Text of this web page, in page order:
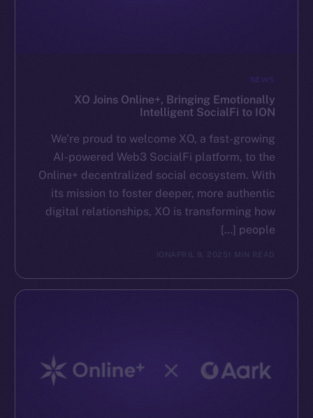
NEWS
XO Joins Online+, Bringing Emotionally
Intelligent SocialFi to ION
We’re proud to welcome XO, a fast-growing
AI-powered Web3 SocialFi platform, to the
Online+ decentralized social ecosystem. With
its mission to foster deeper, more authentic
digital relationships, XO is transforming how
people […]
ION APRIL 9, 2025 1 MIN READ